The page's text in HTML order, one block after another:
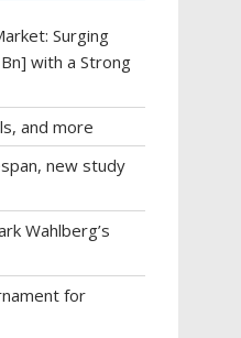
Surging
with a Strong
and more
new study
Wahlberg’s
for